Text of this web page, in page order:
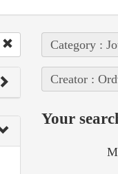
Category :
Creator :
Your